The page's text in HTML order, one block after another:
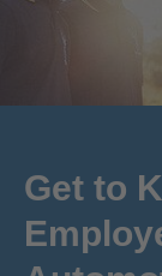
Get to